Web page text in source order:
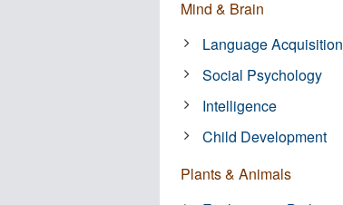
Mind & Brain
Language Acquisition
Social Psychology
Intelligence
Child Development
Plants & Animals